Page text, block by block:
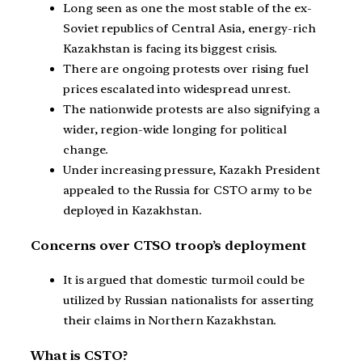
Long seen as one the most stable of the ex-
Soviet republics of Central Asia, energy-rich
Kazakhstan is facing its biggest crisis.
There are ongoing protests over rising fuel
prices escalated into widespread unrest.
The nationwide protests are also signifying a
wider, region-wide longing for political
change.
Under increasing pressure, Kazakh President
appealed to the Russia for CSTO army to be
deployed in Kazakhstan.
Concerns over CTSO troop’s deployment
It is argued that domestic turmoil could be
utilized by Russian nationalists for asserting
their claims in Northern Kazakhstan.
What is CSTO?